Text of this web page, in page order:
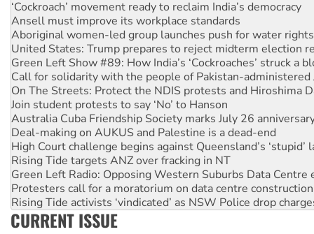
Aboriginal women-led group launches push for water rights
United States: Trump prepares to reject midterm election
Green Left Show #89: How India’s ‘Cockroaches’ struck a
Call for solidarity with the people of Pakistan-administered
On The Streets: Protect the NDIS protests and Hiroshima
Join student protests to say ‘No’ to Hanson
Australia Cuba Friendship Society marks July 26
Deal-making on AUKUS and Palestine is a dead-end
High Court challenge begins against Queensland’s ‘stupid’
Rising Tide targets ANZ over fracking in NT
Green Left Radio: Opposing Western Suburbs Data Centre
Protesters call for a moratorium on data centre construction
Rising Tide activists ‘vindicated’ as NSW Police drop
No more coal: Protest demands Glencore be refused its
How fossil fuel companies target children with climate
Disrupt Burrup Hub welcomes WA Supreme Court ruling
CURRENT ISSUE